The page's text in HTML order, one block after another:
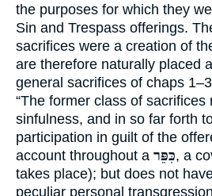
the purposes for which they
Sin and Trespass offerings.
sacrifices were a creation of
are therefore naturally placed
general sacrifices of chaps
“The former class of sacrifices
sinfulness, and in so far forth
participation in guilt of the
account throughout a כִּפֵּר, a
takes place); but does not
peculiar personal